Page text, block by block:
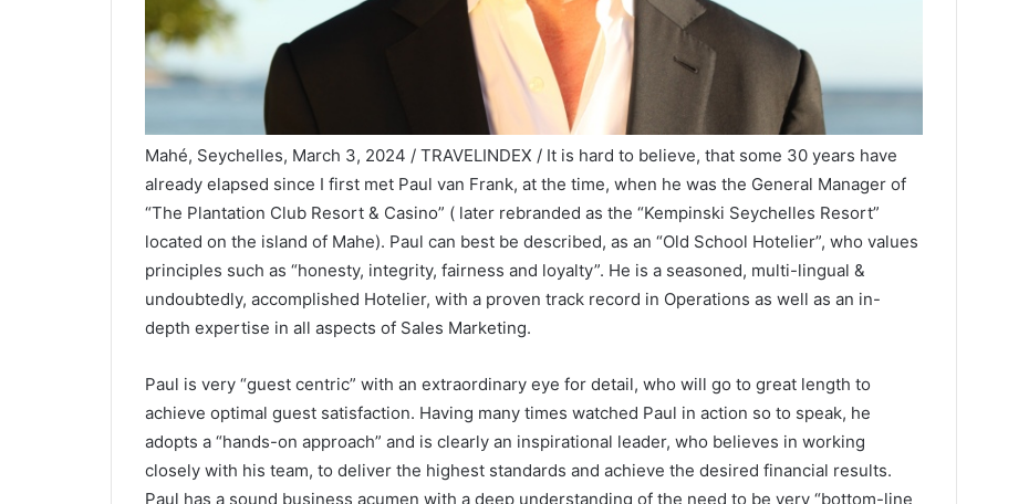
Mahé, Seychelles, March 3, 2024 / TRAVELINDEX / It is hard to believe, that some 30 years have
already elapsed since I first met Paul van Frank, at the time, when he was the General Manager of
“The Plantation Club Resort & Casino” ( later rebranded as the “Kempinski Seychelles Resort”
located on the island of Mahe). Paul can best be described, as an “Old School Hotelier”, who values
principles such as “honesty, integrity, fairness and loyalty”. He is a seasoned, multi-lingual &
undoubtedly, accomplished Hotelier, with a proven track record in Operations as well as an in-
depth expertise in all aspects of Sales Marketing.
Paul is very “guest centric” with an extraordinary eye for detail, who will go to great length to
achieve optimal guest satisfaction. Having many times watched Paul in action so to speak, he
adopts a “hands-on approach” and is clearly an inspirational leader, who believes in working
closely with his team, to deliver the highest standards and achieve the desired financial results.
Paul has a sound business acumen with a deep understanding of the need to be very “bottom-line